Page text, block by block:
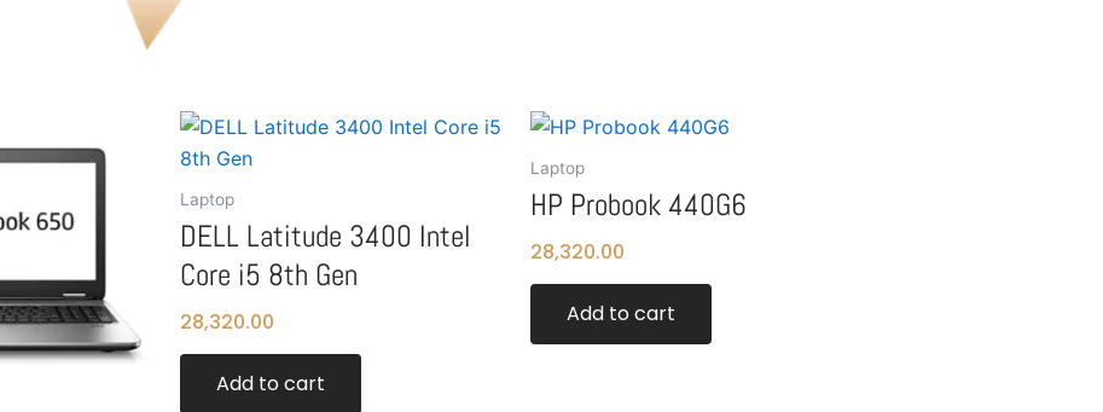
Laptop
DELL Latitude 3400 Intel
Core i5 8th Gen
28,320.00
Add to cart
Laptop
HP Probook 440G6
28,320.00
Add to cart